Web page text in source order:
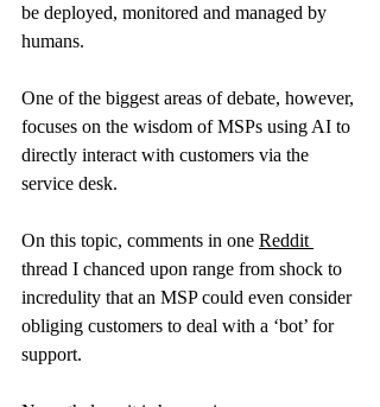
be deployed, monitored and managed by
humans.
One of the biggest areas of debate, however,
focuses on the wisdom of MSPs using AI to
directly interact with customers via the
service desk.
On this topic, comments in one Reddit
thread I chanced upon range from shock to
incredulity that an MSP could even consider
obliging customers to deal with a ‘bot’ for
support.